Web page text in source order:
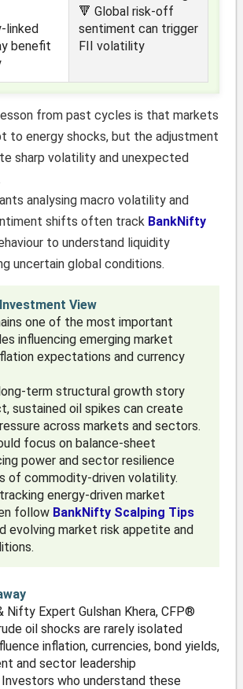
linked
benefit
🔻 Global risk-off
sentiment can trigger
FII volatility
from past cycles is that markets
to energy shocks, but the adjustment
sharp volatility and unexpected
analysing macro volatility and
shifts often track BankNifty
to understand liquidity
uncertain global conditions.
View
one of the most important
influencing emerging market
expectations and currency
long-term structural growth story
sustained oil spikes can create
across markets and sectors.
focus on balance-sheet
power and sector resilience
of commodity-driven volatility.
energy-driven market
follow BankNifty Scalping Tips
evolving market risk appetite and
Nifty Expert Gulshan Khera, CFP®
oil shocks are rarely isolated
inflation, currencies, bond yields,
and sector leadership
who understand these